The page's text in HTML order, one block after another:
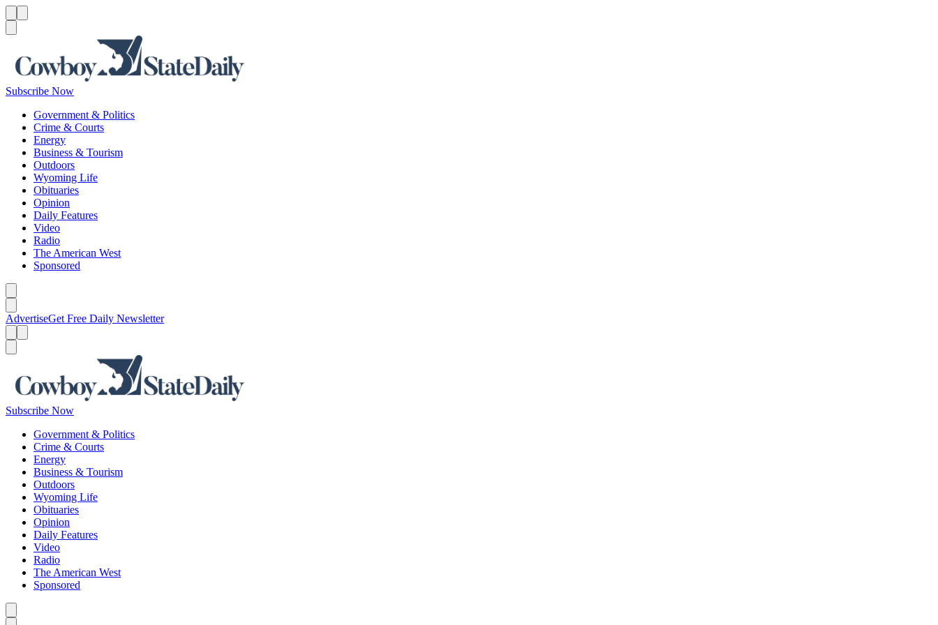
Subscribe Now
Government & Politics
Crime & Courts
Energy
Business & Tourism
Outdoors
Wyoming Life
Obituaries
Opinion
Daily Features
Video
Radio
The American West
Sponsored
AdvertiseGet Free Daily Newsletter
Subscribe Now
Government & Politics
Crime & Courts
Energy
Business & Tourism
Outdoors
Wyoming Life
Obituaries
Opinion
Daily Features
Video
Radio
The American West
Sponsored